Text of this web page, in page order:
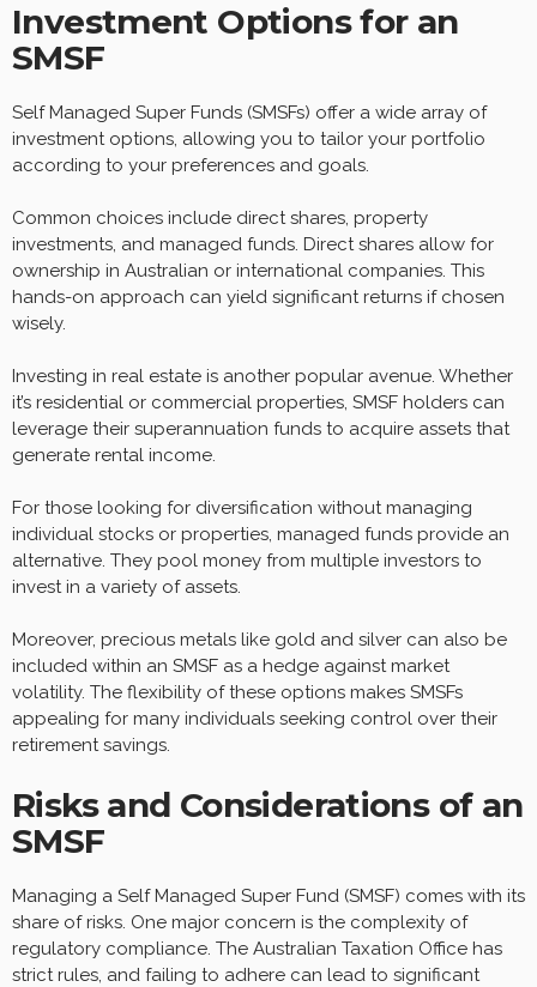
Investment Options for an
SMSF
Self Managed Super Funds (SMSFs) offer a wide array of
investment options, allowing you to tailor your portfolio
according to your preferences and goals.
Common choices include direct shares, property
investments, and managed funds. Direct shares allow for
ownership in Australian or international companies. This
hands-on approach can yield significant returns if chosen
wisely.
Investing in real estate is another popular avenue. Whether
it’s residential or commercial properties, SMSF holders can
leverage their superannuation funds to acquire assets that
generate rental income.
For those looking for diversification without managing
individual stocks or properties, managed funds provide an
alternative. They pool money from multiple investors to
invest in a variety of assets.
Moreover, precious metals like gold and silver can also be
included within an SMSF as a hedge against market
volatility. The flexibility of these options makes SMSFs
appealing for many individuals seeking control over their
retirement savings.
Risks and Considerations of an
SMSF
Managing a Self Managed Super Fund (SMSF) comes with its
share of risks. One major concern is the complexity of
regulatory compliance. The Australian Taxation Office has
strict rules, and failing to adhere can lead to significant